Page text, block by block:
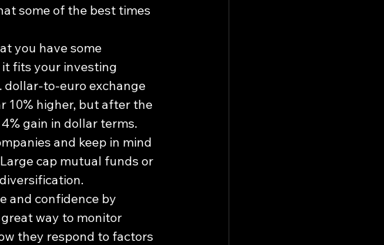
some of the best times
you have some
it fits your investing
dollar-to-euro exchange
10% higher, but after the
gain in dollar terms.
and keep in mind
cap mutual funds or
and confidence by
way to monitor
they respond to factors